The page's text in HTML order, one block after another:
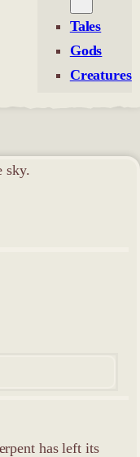
Tales
Gods
Creatures
has left its